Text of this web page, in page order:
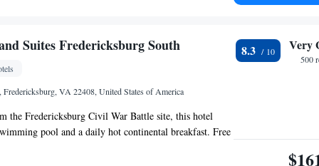
VA Station is 3.8 miles from the hotel,
Reagan Washington National Airport, 53 miles from
Suite with One King and Two Queen Beds -
Studio Suite - Non-Smoking
Suites Fredericksburg South
Fredericksburg, VA 22408, United States of America
the Fredericksburg Civil War Battle site, this hotel
pool and a daily hot continental breakfast. Free
screen cable TV is featured in every room at the
8.3 Very
500